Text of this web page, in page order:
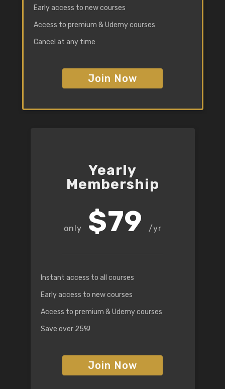
Early access to new courses
Access to premium & Udemy courses
Cancel at any time
Join Now
Yearly
Membership
$79 /yr
Instant access to all courses
Early access to new courses
Access to premium & Udemy courses
Save over 25%!
Join Now